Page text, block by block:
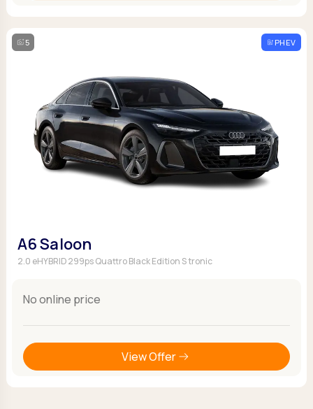
5 PHEV
A6 Saloon
2.0 eHYBRID 299ps Quattro Black Edition S tronic
No online price
View Offer